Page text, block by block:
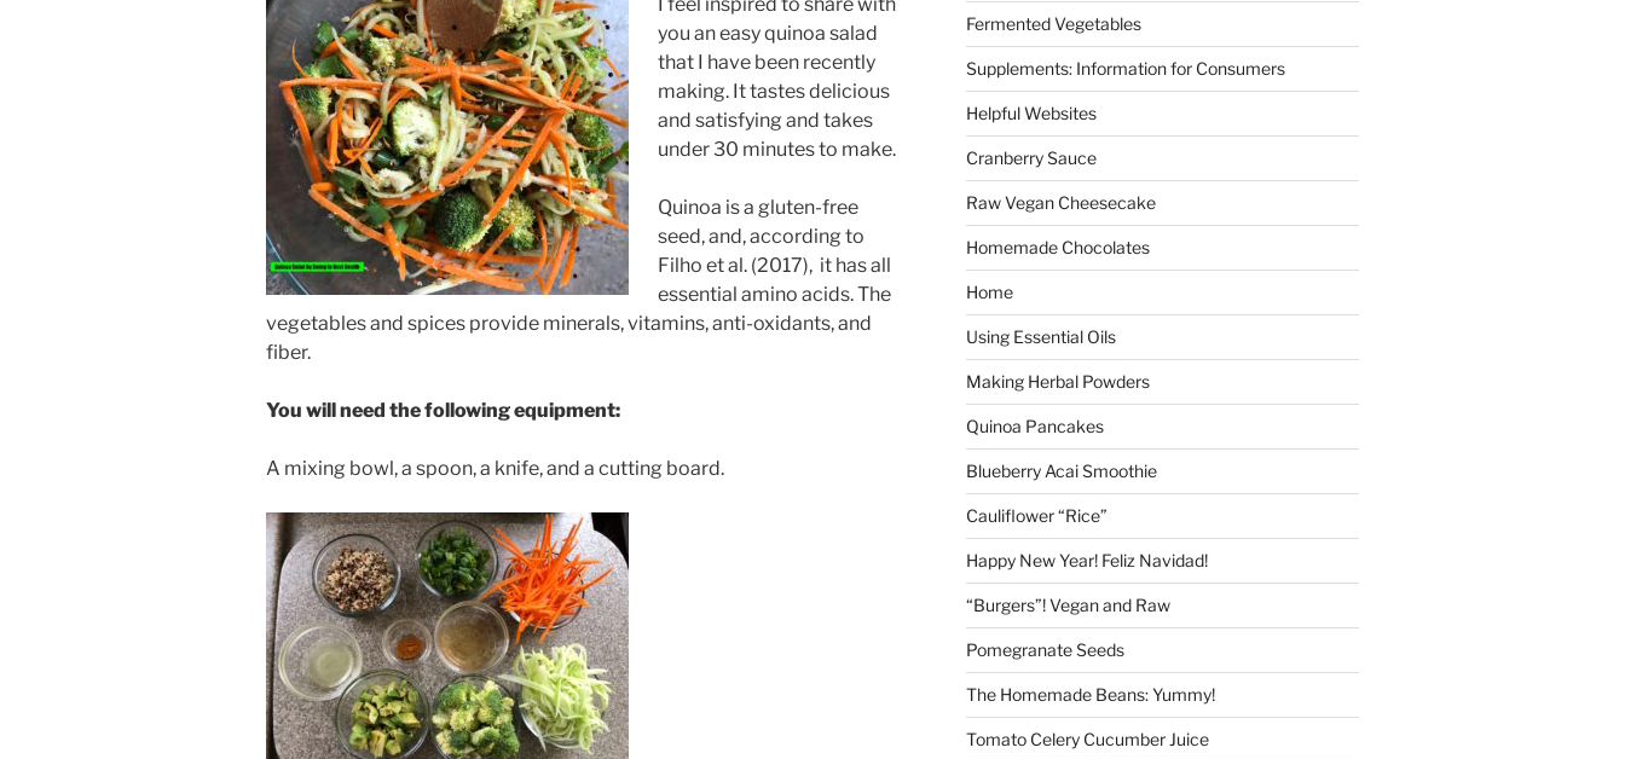
you an easy quinoa salad
that I have been recently
making. It tastes delicious
and satisfying and takes
under 30 minutes to make.
Quinoa is a gluten-free
seed, and, according to
Filho et al. (2017), it has all
essential amino acids. The
vegetables and spices provide minerals, vitamins, anti-oxidants, and
fiber.
You will need the following equipment:
A mixing bowl, a spoon, a knife, and a cutting board.
Fermented Vegetables
Supplements: Information for Consumers
Helpful Websites
Cranberry Sauce
Raw Vegan Cheesecake
Homemade Chocolates
Home
Using Essential Oils
Making Herbal Powders
Quinoa Pancakes
Blueberry Acai Smoothie
Cauliflower “Rice”
Happy New Year! Feliz Navidad!
“Burgers”! Vegan and Raw
Pomegranate Seeds
The Homemade Beans: Yummy!
Tomato Celery Cucumber Juice